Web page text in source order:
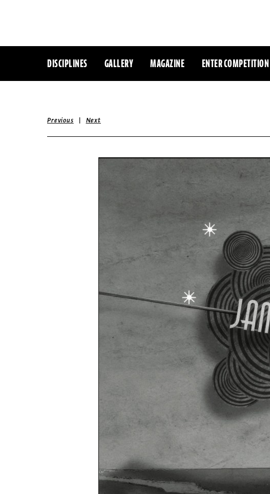
DISCIPLINES GALLERY MAGAZINE ENTER COMPETITION
Previous | Next